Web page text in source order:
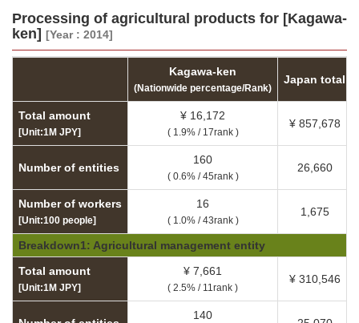
Processing of agricultural products for [Kagawa-
ken]
[Year : 2014]
Kagawa-ken
(Nationwide percentage/Rank)
Japan total
Total amount
[Unit:1M JPY]
¥ 16,172
( 1.9% / 17rank )
¥ 857,678
Number of entities
160
( 0.6% / 45rank )
26,660
Number of workers
[Unit:100 people]
16
( 1.0% / 43rank )
1,675
Breakdown1: Agricultural management entity
Total amount
[Unit:1M JPY]
¥ 7,661
( 2.5% / 11rank )
¥ 310,546
140